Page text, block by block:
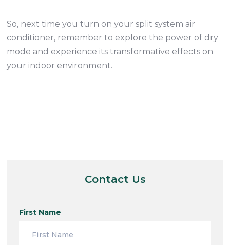
So, next time you turn on your split system air
conditioner, remember to explore the power of dry
mode and experience its transformative effects on
your indoor environment.
Contact Us
First Name